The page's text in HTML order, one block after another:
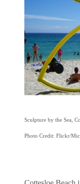
Sculpture by the Sea,
Photo Credit: Flickr/